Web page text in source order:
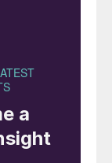
this
below
and
around